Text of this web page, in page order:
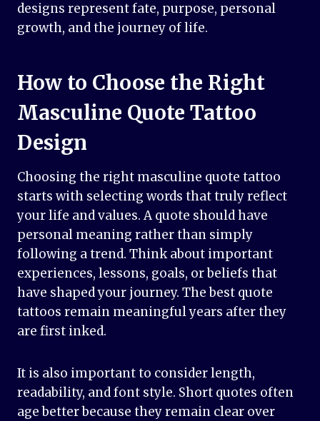
designs represent fate, purpose, personal
growth, and the journey of life.
How to Choose the Right
Masculine Quote Tattoo
Design
Choosing the right masculine quote tattoo
starts with selecting words that truly reflect
your life and values. A quote should have
personal meaning rather than simply
following a trend. Think about important
experiences, lessons, goals, or beliefs that
have shaped your journey. The best quote
tattoos remain meaningful years after they
are first inked.
It is also important to consider length,
readability, and font style. Short quotes often
age better because they remain clear over